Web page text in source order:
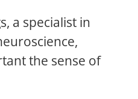
a specialist in
the sense of